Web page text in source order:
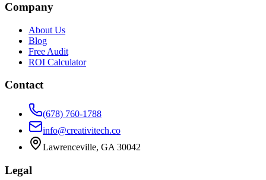
Company
About Us
Blog
Free Audit
ROI Calculator
Contact
(678) 760-1788
info@creativitech.co
Lawrenceville, GA 30042
Legal